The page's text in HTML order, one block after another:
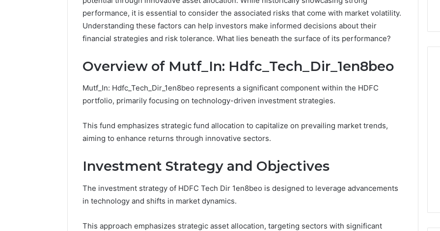
performance, it is essential to consider the associated risks that come with market volatility.
Understanding these factors can help investors make informed decisions about their
financial strategies and risk tolerance. What lies beneath the surface of its performance?
Overview of Mutf_In: Hdfc_Tech_Dir_1en8beo
Mutf_In: Hdfc_Tech_Dir_1en8beo represents a significant component within the HDFC
portfolio, primarily focusing on technology-driven investment strategies.
This fund emphasizes strategic fund allocation to capitalize on prevailing market trends,
aiming to enhance returns through innovative sectors.
Investment Strategy and Objectives
The investment strategy of HDFC Tech Dir 1en8beo is designed to leverage advancements
in technology and shifts in market dynamics.
This approach emphasizes strategic asset allocation, targeting sectors with significant
to
the
Right
June 18, 2026
How to Pick the Right
Residential Fence
Families
Know
Practitioners
What Families Should
Know Before Choosing
Dental Practitioners